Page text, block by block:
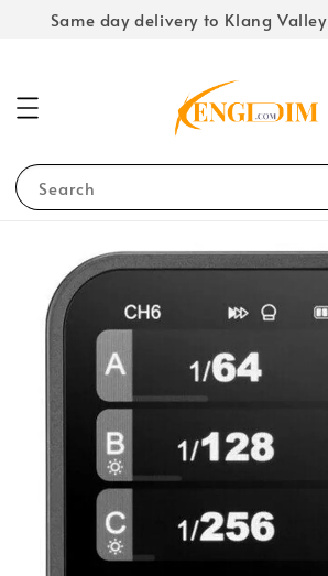
Same day delivery to Klang Valley
Search